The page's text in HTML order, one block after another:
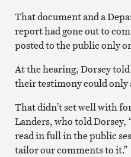
That document and a
report had gone out to
posted to the public only
At the hearing, Dorsey
their testimony could only
That didn’t set well with
Landers, who told
read in full in the public
tailor our comments to it.”